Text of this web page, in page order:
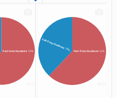
Part-time Students: 59% Part-Time Students: 62%
Full-Time Students: 38%